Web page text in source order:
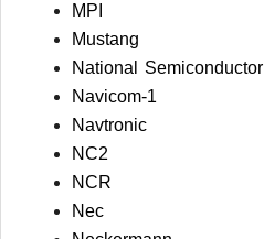
MPI
Mustang
National Semiconductor
Navicom-1
Navtronic
NC2
NCR
Nec